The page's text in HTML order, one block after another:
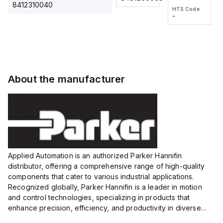
8412310040
voltage:
12 to 24
VDC,
HTS Code
wire
HTS Code
-
About the manufacturer
Applied Automation is an authorized Parker Hannifin
distributor, offering a comprehensive range of high-quality
components that cater to various industrial applications.
Recognized globally, Parker Hannifin is a leader in motion
and control technologies, specializing in products that
enhance precision, efficiency, and productivity in diverse